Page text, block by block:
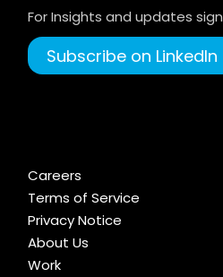
For Insights and updates
Subscribe on LinkedIn
Careers
Terms of Service
Privacy Notice
About Us
Work